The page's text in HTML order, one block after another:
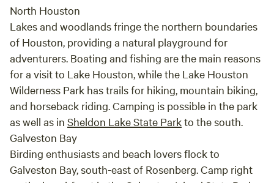
North Houston
Lakes and woodlands fringe the northern boundaries
of Houston, providing a natural playground for
adventurers. Boating and fishing are the main reasons
for a visit to Lake Houston, while the Lake Houston
Wilderness Park has trails for hiking, mountain biking,
and horseback riding. Camping is possible in the park
as well as in Sheldon Lake State Parkto the south.
Galveston Bay
Birding enthusiasts and beach lovers flock to
Galveston Bay, south-east of Rosenberg. Camp right